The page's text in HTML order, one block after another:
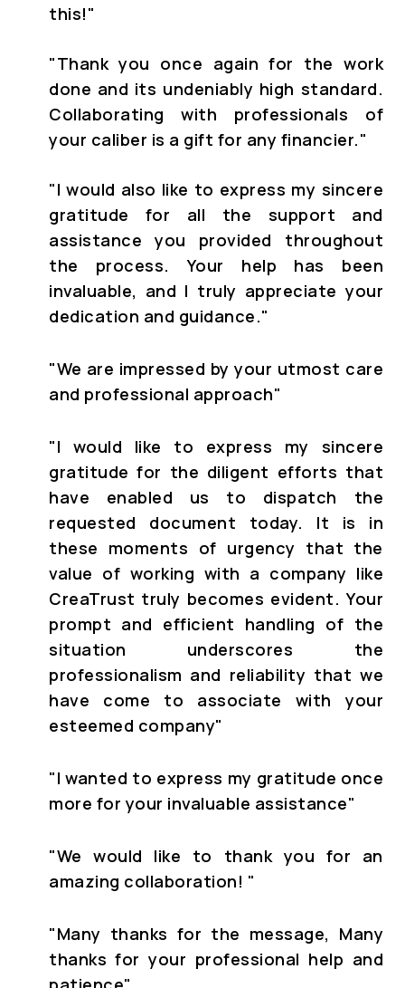
this!"
"Thank you once again for the work
done and its undeniably high standard.
Collaborating with professionals of
your caliber is a gift for any financier."
"I would also like to express my sincere
gratitude for all the support and
assistance you provided throughout
the process. Your help has been
invaluable, and I truly appreciate your
dedication and guidance."
"We are impressed by your utmost care
and professional approach"
"I would like to express my sincere
gratitude for the diligent efforts that
have enabled us to dispatch the
requested document today. It is in
these moments of urgency that the
value of working with a company like
CreaTrust truly becomes evident. Your
prompt and efficient handling of the
situation underscores the
professionalism and reliability that we
have come to associate with your
esteemed company"
"I wanted to express my gratitude once
more for your invaluable assistance"
"We would like to thank you for an
amazing collaboration! "
"Many thanks for the message, Many
thanks for your professional help and